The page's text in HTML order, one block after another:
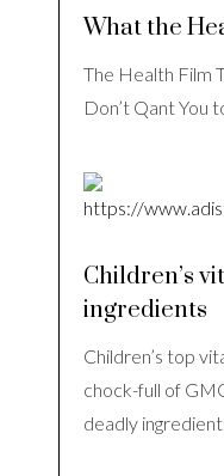
What the
The Health Film
Don’t Qant You
Children’s
ingredients
Children’s top
chock-full of
deadly